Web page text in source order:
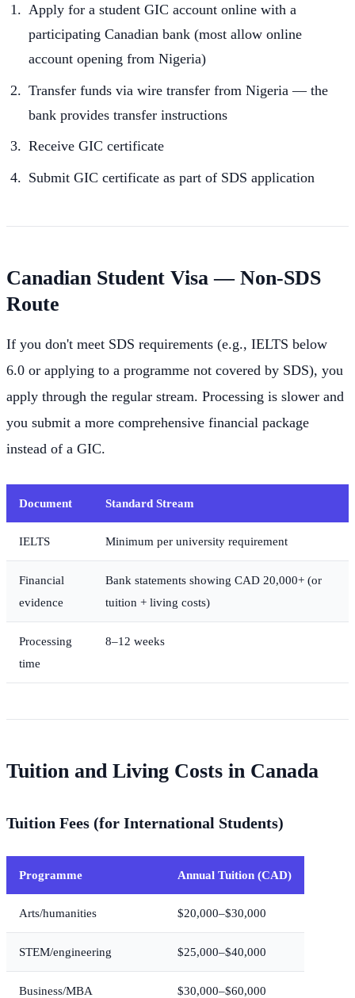
Apply for a student GIC account online with a
participating Canadian bank (most allow online
account opening from Nigeria)
Transfer funds via wire transfer from Nigeria — the
bank provides transfer instructions
Receive GIC certificate
Submit GIC certificate as part of SDS application
Canadian Student Visa — Non-SDS
Route
If you don't meet SDS requirements (e.g., IELTS below
6.0 or applying to a programme not covered by SDS), you
apply through the regular stream. Processing is slower and
you submit a more comprehensive financial package
instead of a GIC.
Document Standard Stream
IELTS Minimum per university requirement
Financial
evidence
Bank statements showing CAD 20,000+ (or
tuition + living costs)
Processing
time
8–12 weeks
Tuition and Living Costs in Canada
Tuition Fees (for International Students)
Programme Annual Tuition (CAD)
Arts/humanities $20,000–$30,000
STEM/engineering $25,000–$40,000
Business/MBA $30,000–$60,000